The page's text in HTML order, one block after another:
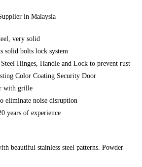
in Malaysia
very solid
solid bolts lock system
Hinges, Handle and Lock to prevent rust
Color Coating Security Door
with grille
eliminate noise disruption
years of experience
beautiful stainless steel patterns. Powder